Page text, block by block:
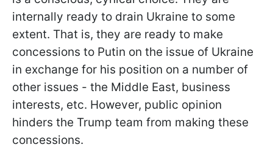
internally ready to drain Ukraine to some
extent. That is, they are ready to make
concessions to Putin on the issue of Ukraine
in exchange for his position on a number of
other issues - the Middle East, business
interests, etc. However, public opinion
hinders the Trump team from making these
concessions.